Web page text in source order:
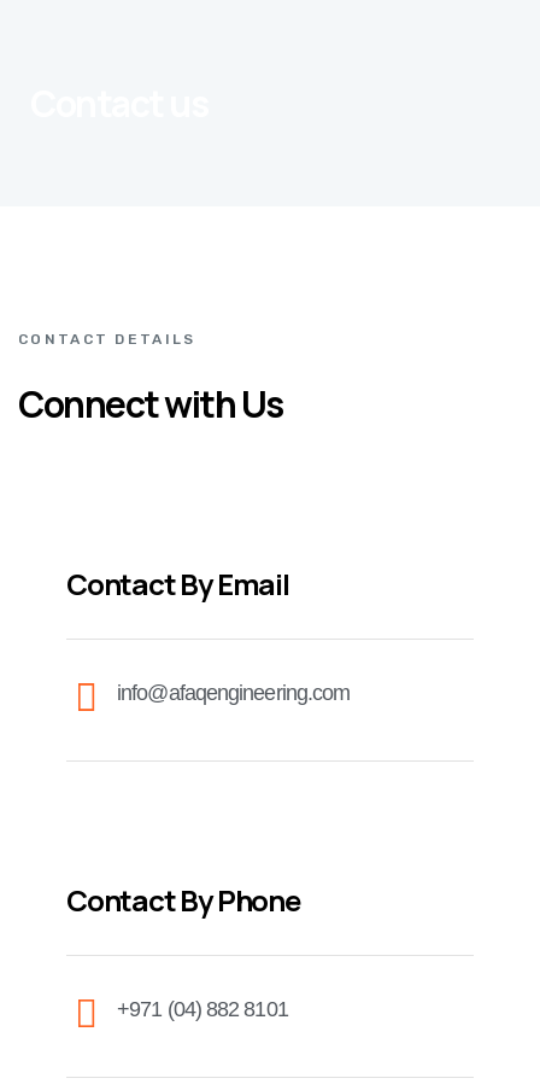
CONTACT DETAILS
Connect with Us
Contact By Email
info@afaqengineering.com
Contact By Phone
+971 (04) 882 8101